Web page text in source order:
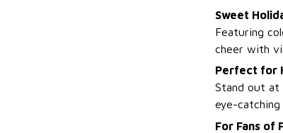
Sweet
Featuring
cheer with
Perfect for
Stand out at
eye-
For Fans of